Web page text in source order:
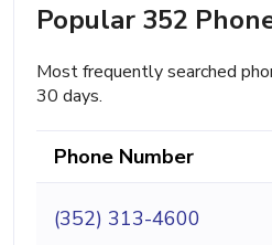
Popular 352
Most frequently searched
30 days.
Phone Number
(352) 313-4600